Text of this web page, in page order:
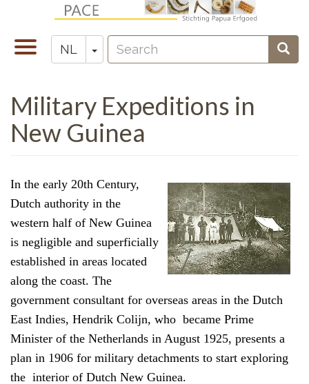
naar
gaan
Navigatie
wisselen
NL Toggle Dropdown
Zoeken
Search
Military Expeditions in
New Guinea
In the early 20th Century,
Dutch authority in the
western half of New Guinea
is negligible and superficially
established in areas located
along the coast. The
government consultant for overseas areas in the Dutch
East Indies, Hendrik Colijn, who became Prime
Minister of the Netherlands in August 1925, presents a
plan in 1906 for military detachments to start exploring
the interior of Dutch New Guinea.